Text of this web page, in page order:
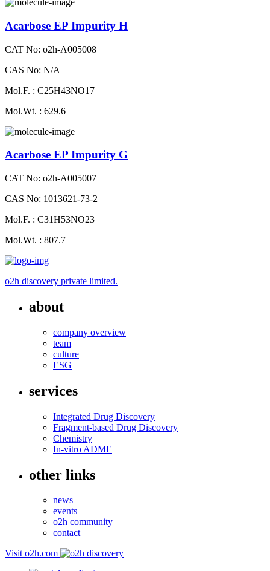
Acarbose EP Impurity H
CAT No: o2h-A005008
CAS No: N/A
Mol.F. : C25H43NO17
Mol.Wt. : 629.6
Acarbose EP Impurity G
CAT No: o2h-A005007
CAS No: 1013621-73-2
Mol.F. : C31H53NO23
Mol.Wt. : 807.7
o2h discovery private limited.
about
company overview
team
culture
ESG
services
Integrated Drug Discovery
Fragment-based Drug Discovery
Chemistry
In-vitro ADME
other links
news
events
o2h community
contact
Visit o2h.com